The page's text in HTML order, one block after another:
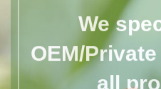
We
OEM/
all